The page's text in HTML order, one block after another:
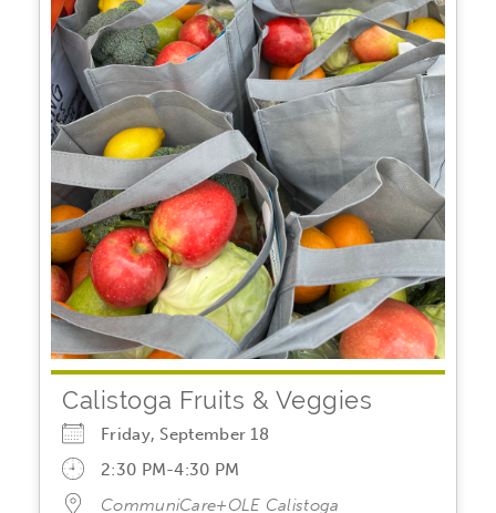
Calistoga Fruits & Veggies
Friday, September 18
2:30 PM-4:30 PM
CommuniCare+OLE Calistoga